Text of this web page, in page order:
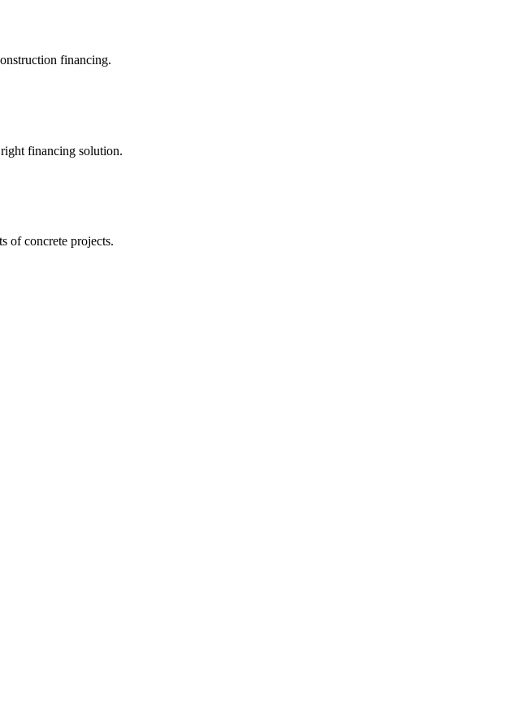
financing.
financing solution.
of concrete projects.